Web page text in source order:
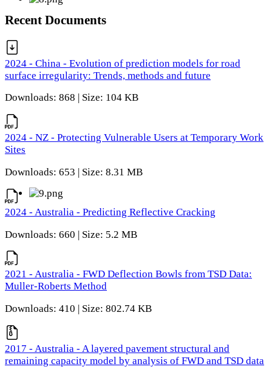
Recent Documents
2024 - China - Evolution of prediction models for road
surface irregularity: Trends, methods and future
Downloads: 868 | Size: 104 KB
2024 - NZ - Protecting Vulnerable Users at Temporary Work
Sites
Downloads: 653 | Size: 8.31 MB
2024 - Australia - Predicting Reflective Cracking
Downloads: 660 | Size: 5.2 MB
2021 - Australia - FWD Deflection Bowls from TSD Data:
Muller-Roberts Method
Downloads: 410 | Size: 802.74 KB
2017 - Australia - A layered pavement structural and
remaining capacity model by analysis of FWD and TSD data